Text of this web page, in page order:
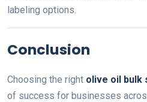
labeling options.
Conclusion
Choosing the right olive oil bulk
of success for businesses